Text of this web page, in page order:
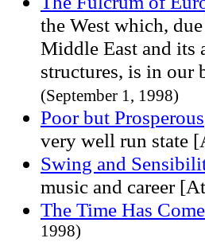
the West which,
Middle East and
structures, is in
(September 1, 1998)
Poor but Prosperous
very well run state
Swing and
music and career
The Time Has Come
1998)